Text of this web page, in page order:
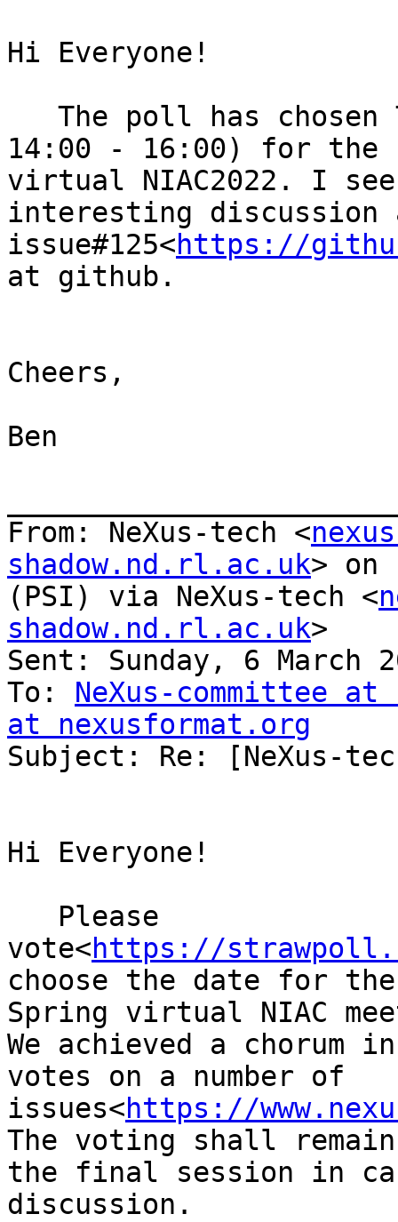
Hi Everyone!
14:00 - 16:00) for the
virtual NIAC2022. I
interesting discussion
issue#125<https://
at github.
Cheers,
Ben
From: NeXus-tech <
shadow.nd.rl.ac.uk> on
(PSI) via NeXus-tech <
shadow.nd.rl.ac.uk>
Sent: Sunday, 6 March
To: NeXus-committee
at nexusformat.org
Subject: Re: [NeXus-
Hi Everyone!
vote<https://
choose the date for
Spring virtual NIAC
We achieved a chorum
votes on a number of
issues<https://
The voting shall
the final session in
discussion.